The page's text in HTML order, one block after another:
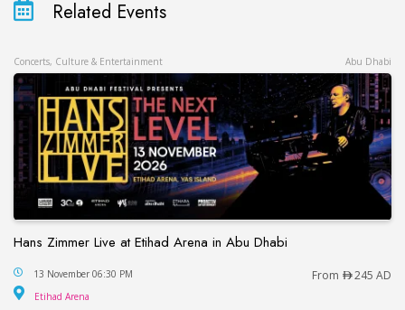
Related Events
Concerts, Culture & Entertainment Abu Dhabi
Hans Zimmer Live at Etihad Arena in Abu Dhabi
Hans Zimmer Live at Etihad Arena in Abu Dhabi
13 November 06:30 PM From 245 AD
Etihad Arena